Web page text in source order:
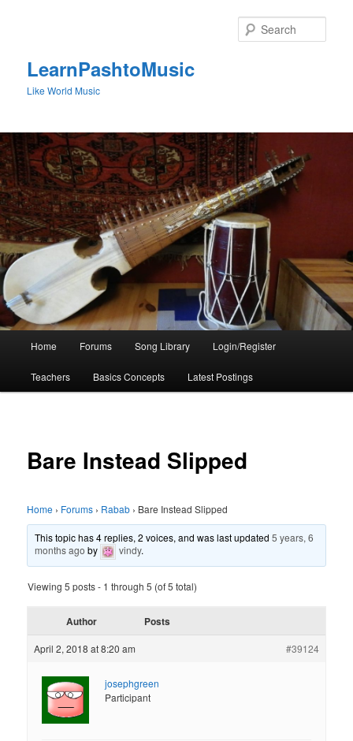
LearnPashtoMusic
Like World Music
Home Forums Song Library Login/Register
Teachers Basics Concepts Latest Postings
Bare Instead Slipped
Home › Forums › Rabab › Bare Instead Slipped
This topic has 4 replies, 2 voices, and was last updated5 years, 6
months ago by vindy.
Viewing 5 posts - 1 through 5 (of 5 total)
Author Posts
April 2, 2018 at 8:20 am #39124
josephgreen
Participant